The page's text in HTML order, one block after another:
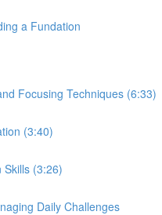
a Fundation
Focusing Techniques (6:33)
(3:40)
Skills (3:26)
Daily Challenges